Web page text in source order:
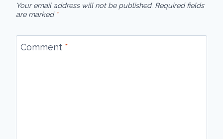
Your email address will not be published. Required fields
are marked *
Comment *